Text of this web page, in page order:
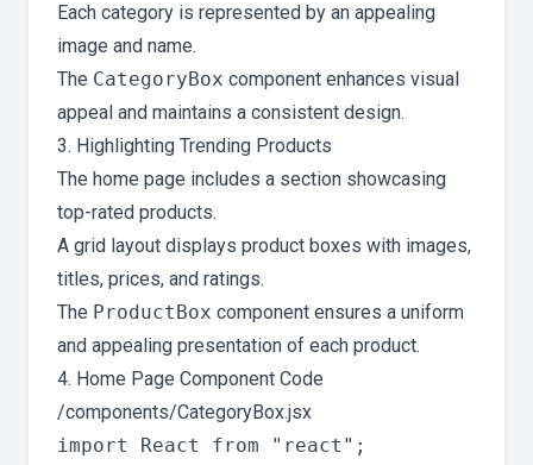
Each category is represented by an appealing
image and name.
The CategoryBox component enhances visual
appeal and maintains a consistent design.
3. Highlighting Trending Products
The home page includes a section showcasing
top-rated products.
A grid layout displays product boxes with images,
titles, prices, and ratings.
The ProductBox component ensures a uniform
and appealing presentation of each product.
4. Home Page Component Code
/components/CategoryBox.jsx
import React from "react";